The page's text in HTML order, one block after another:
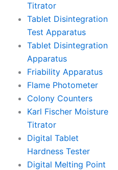
Titrator
Tablet Disintegration
Test Apparatus
Tablet Disintegration
Apparatus
Friability Apparatus
Flame Photometer
Colony Counters
Karl Fischer Moisture
Titrator
Digital Tablet
Hardness Tester
Digital Melting Point